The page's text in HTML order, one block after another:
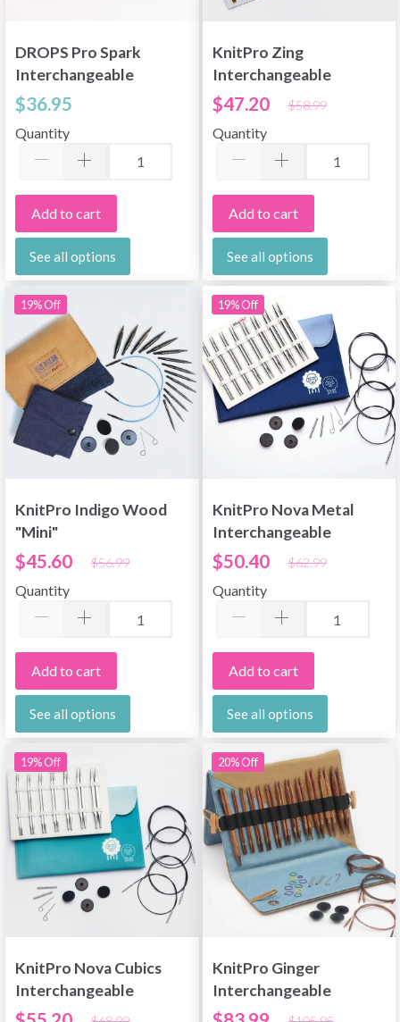
DROPS Pro Spark
Interchangeable
Circular Needle Set
$36.95
Quantity
Add to cart
See all options
KnitPro Zing
Interchangeable
Circular Needle Set
Deluxe
$47.20 $58.99
Quantity
Add to cart
See all options
19% Off
KnitPro Indigo Wood
"Mini"
Interchangeable
Circular Needle Set
$45.60 $56.99
Quantity
Add to cart
See all options
19% Off
KnitPro Nova Metal
Interchangeable
Circular Needle Set
Deluxe
$50.40 $62.99
Quantity
Add to cart
See all options
19% Off
KnitPro Nova Cubics
Interchangeable
Circular Needle Set
20% Off
KnitPro Ginger
Interchangeable
Circular Needle Set